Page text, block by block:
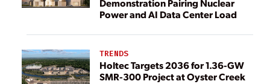
Demonstration Pairing Nuclear
Power and AI Data Center Load
TRENDS
Holtec Targets 2036 for 1.36-GW
SMR-300 Project at Oyster Creek